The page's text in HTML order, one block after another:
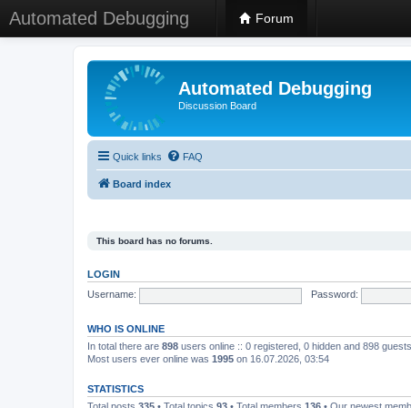
Automated Debugging Forum
Automated Debugging
Discussion Board
Quick links FAQ
Board index
This board has no forums.
LOGIN
Username:
Password:
WHO IS ONLINE
In total there are 898 users online :: 0 registered, 0 hidden and 898
Most users ever online was 1995 on 16.07.2026, 03:54
STATISTICS
Total posts 335 • Total topics 93 • Total members 136 • Our newest